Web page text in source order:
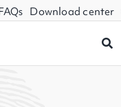
Download center